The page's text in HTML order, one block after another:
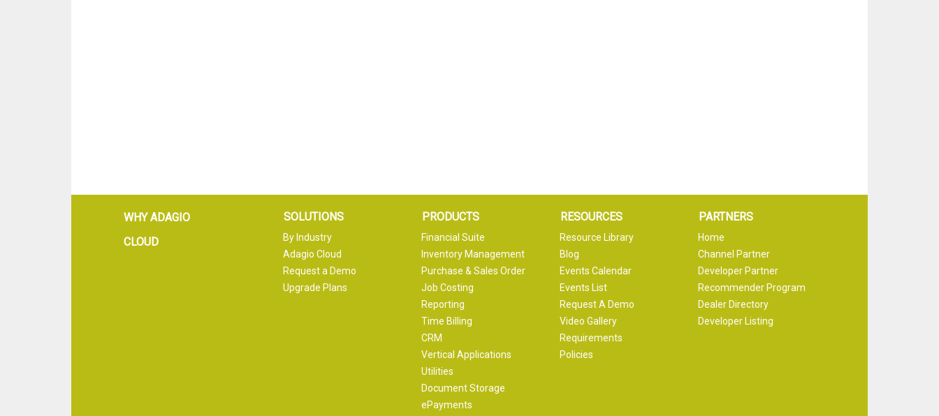
WHY ADAGIO
CLOUD
SOLUTIONS
By Industry
Adagio Cloud
Request a Demo
Upgrade Plans
PRODUCTS
Financial Suite
Inventory Management
Purchase & Sales Order
Job Costing
Reporting
Time Billing
CRM
Vertical Applications
Utilities
Document Storage
ePayments
RESOURCES
Resource Library
Blog
Events Calendar
Events List
Request A Demo
Video Gallery
Requirements
Policies
PARTNERS
Home
Channel Partner
Developer Partner
Recommender Program
Dealer Directory
Developer Listing